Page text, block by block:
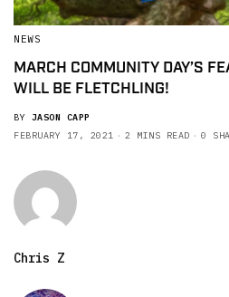
NEWS
MARCH COMMUNITY DAY’S
WILL BE FLETCHLING!
BY JASON CAPP
FEBRUARY 17, 2021
2 MINS READ 0
Chris Z